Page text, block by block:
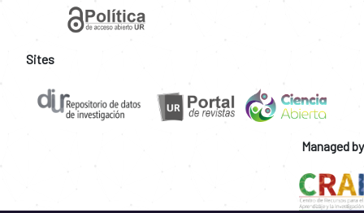
Sites
Managed by